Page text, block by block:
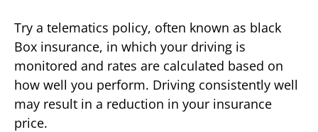
Try a telematics policy, often known as black
Box insurance, in which your driving is
monitored and rates are calculated based on
how well you perform. Driving consistently well
may result in a reduction in your insurance
price.